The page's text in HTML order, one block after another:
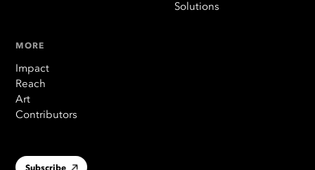
Solutions
MORE
Impact
Reach
Art
Contributors
Subscribe